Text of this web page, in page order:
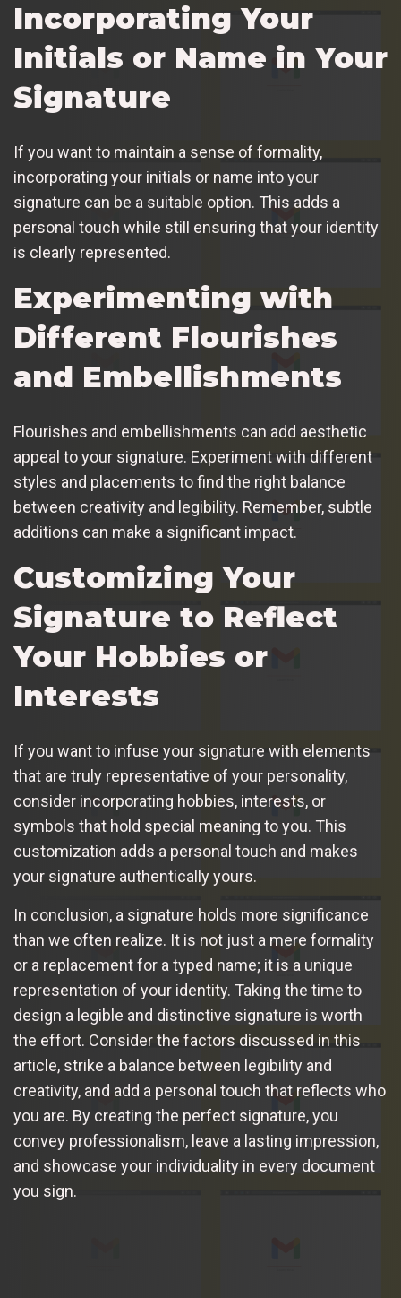
Incorporating Your
Initials or Name in Your
Signature
If you want to maintain a sense of formality,
incorporating your initials or name into your
signature can be a suitable option. This adds a
personal touch while still ensuring that your identity
is clearly represented.
Experimenting with
Different Flourishes
and Embellishments
Flourishes and embellishments can add aesthetic
appeal to your signature. Experiment with different
styles and placements to find the right balance
between creativity and legibility. Remember, subtle
additions can make a significant impact.
Customizing Your
Signature to Reflect
Your Hobbies or
Interests
If you want to infuse your signature with elements
that are truly representative of your personality,
consider incorporating hobbies, interests, or
symbols that hold special meaning to you. This
customization adds a personal touch and makes
your signature authentically yours.
In conclusion, a signature holds more significance
than we often realize. It is not just a mere formality
or a replacement for a typed name; it is a unique
representation of your identity. Taking the time to
design a legible and distinctive signature is worth
the effort. Consider the factors discussed in this
article, strike a balance between legibility and
creativity, and add a personal touch that reflects who
you are. By creating the perfect signature, you
convey professionalism, leave a lasting impression,
and showcase your individuality in every document
you sign.